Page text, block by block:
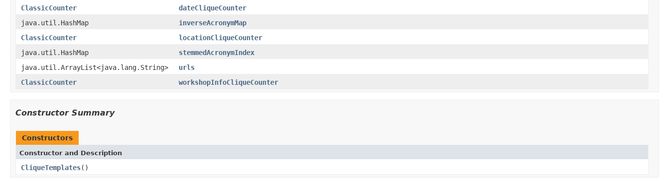
ClassicCounter
dateCliqueCounter
java.util.HashMap
inverseAcronymMap
ClassicCounter
locationCliqueCounter
java.util.HashMap
stemmedAcronymIndex
java.util.ArrayList<java.lang.String>
urls
ClassicCounter
workshopInfoCliqueCounter
Constructor Summary
Constructors
Constructor and Description
CliqueTemplates()